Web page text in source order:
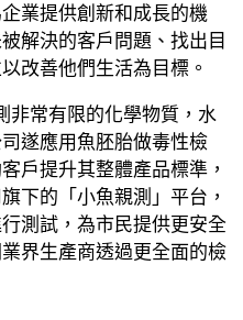
業提供創新和成長的機
解決的客戶問題、找出目
改善他們生活為目標。
非常有限的化學物質，水
遂應用魚胚胎做毒性檢
戶提升其整體產品標準，
下的「小魚親測」平台，
測試，為市民提供更安全
界生產商透過更全面的檢